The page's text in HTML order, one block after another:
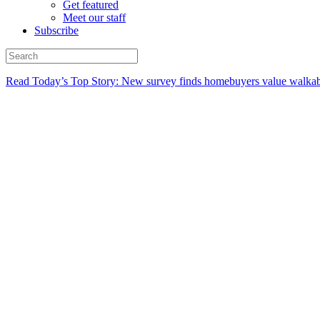
Get featured
Meet our staff
Subscribe
Read Today’s Top Story: New survey finds homebuyers value